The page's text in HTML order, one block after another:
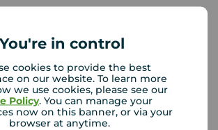
You're in control
cookies to provide the best
on our website. To learn more
we use cookies, please see our
Policy. You can manage your
now on this banner, or via your
browser at anytime.
Letting Agents